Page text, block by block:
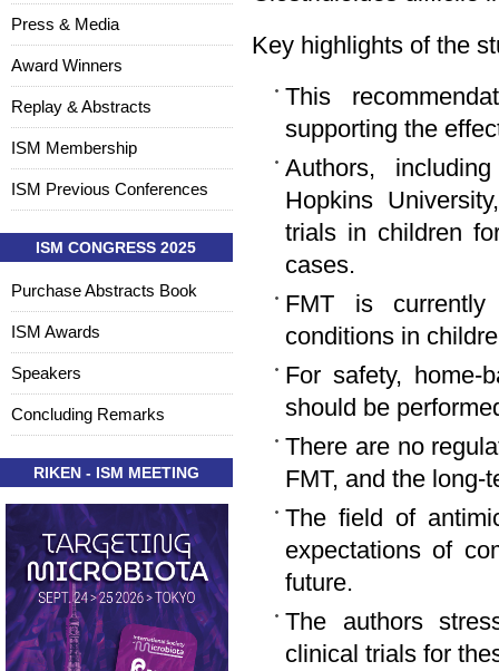
Key highlights of the
This
supporting the
Authors,
Hopkins
trials in children
cases.
FMT is
conditions in
For safety, home-
should be
There are no
FMT, and the long-
The field of
expectations of
future.
The authors
clinical trials for
Press & Media
Award Winners
Replay & Abstracts
ISM Membership
ISM Previous Conferences
ISM CONGRESS 2025
Purchase Abstracts Book
ISM Awards
Speakers
Concluding Remarks
RIKEN - ISM MEETING